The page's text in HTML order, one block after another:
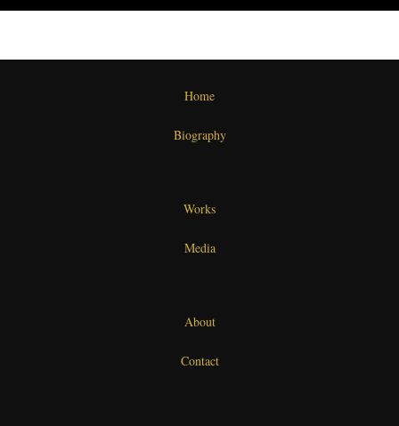
Home
Biography
Works
Media
About
Contact